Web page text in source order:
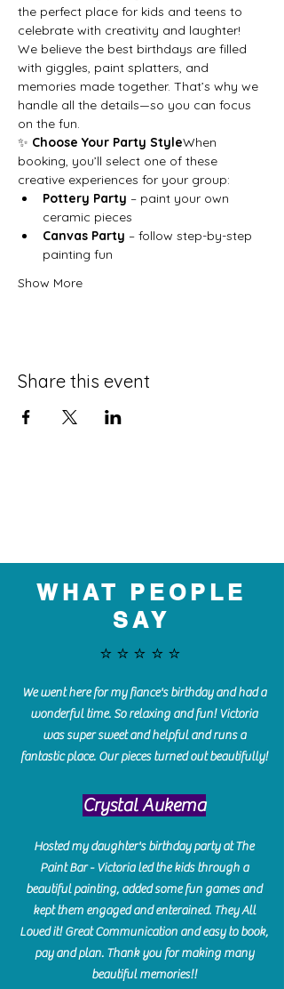
the perfect place for kids and teens to
celebrate with creativity and laughter!
We believe the best birthdays are filled
with giggles, paint splatters, and
memories made together. That’s why we
handle all the details—so you can focus
on the fun.
✨ Choose Your Party StyleWhen
booking, you’ll select one of these
creative experiences for your group:
Pottery Party – paint your own
ceramic pieces
Canvas Party – follow step-by-step
painting fun
Show More
Share this event
WHAT PEOPLE
SAY
⭐️⭐️⭐️⭐️⭐️
We went here for my fiance's birthday and had a
wonderful time. So relaxing and fun! Victoria
was super sweet and helpful and runs a
fantastic place. Our pieces turned out beautifully!
Crystal Aukema
Hosted my daughter's birthday party at The
Paint Bar - Victoria led the kids through a
beautiful painting, added some fun games and
kept them engaged and enterained. They All
Loved it! Great Communication and easy to book,
pay and plan. Thank you for making many
beautiful memories!!